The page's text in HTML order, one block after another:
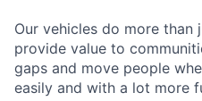
Our vehicles do more
provide value to
gaps and move people
easily and with a lot more